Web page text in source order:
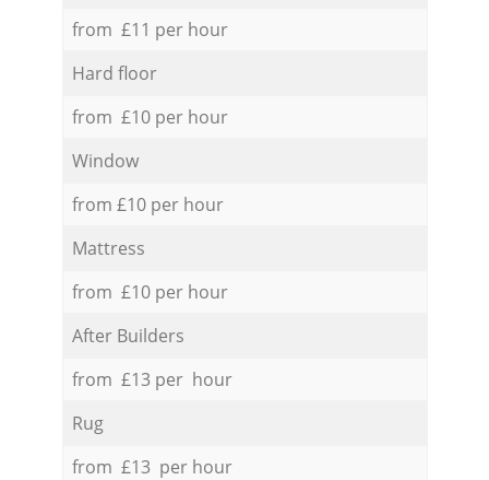
from £11 per hour
Hard floor
from £10 per hour
Window
from £10 per hour
Mattress
from £10 per hour
After Builders
from £13 per hour
Rug
from £13 per hour